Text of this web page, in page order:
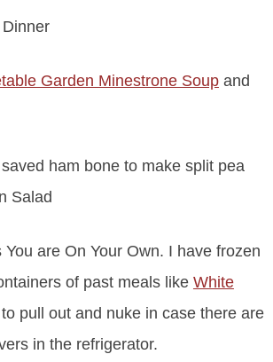
Garden Minestrone Soupand
ham bone to make split pea
Salad
are On Your Own. I have frozen
of past meals like White
pull out and nuke in case there are
in the refrigerator.